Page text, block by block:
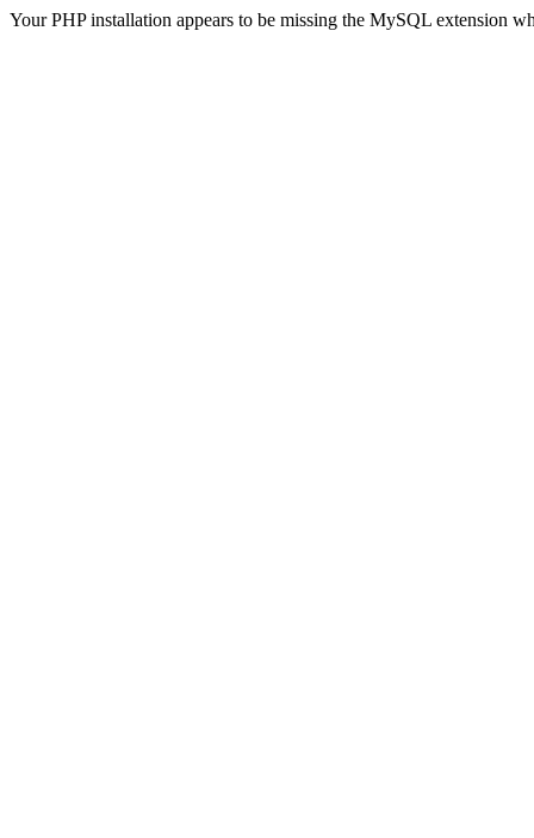
Your PHP installation appears to be missing the MySQL extension